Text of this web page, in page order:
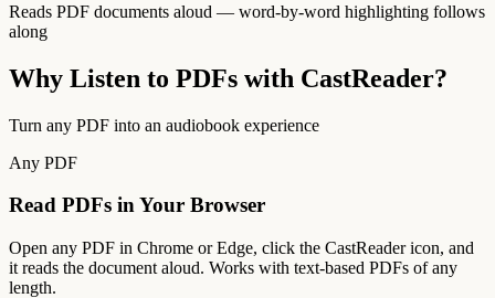
Reads PDF documents aloud — word-by-word highlighting follows
along
Why Listen to PDFs with CastReader?
Turn any PDF into an audiobook experience
Any PDF
Read PDFs in Your Browser
Open any PDF in Chrome or Edge, click the CastReader icon, and
it reads the document aloud. Works with text-based PDFs of any
length.